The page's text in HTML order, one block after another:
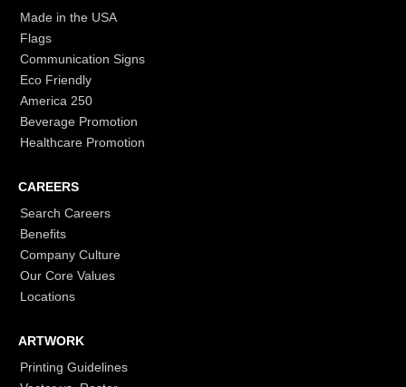
Made in the USA
Flags
Communication Signs
Eco Friendly
America 250
Beverage Promotion
Healthcare Promotion
CAREERS
Search Careers
Benefits
Company Culture
Our Core Values
Locations
ARTWORK
Printing Guidelines